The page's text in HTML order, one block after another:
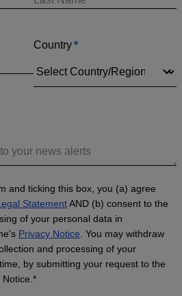
*
Country
and ticking this box, you (a) agree
StatementAND (b) consent to the
of your personal data in
Privacy Notice. You may withdraw
and processing of your
by submitting your request to the